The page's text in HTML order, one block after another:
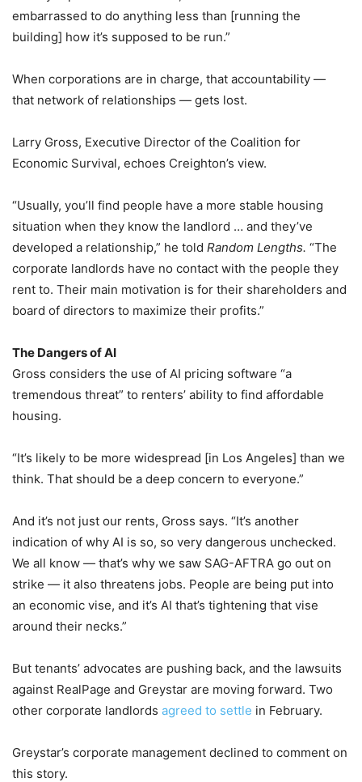
embarrassed to do anything less than [running the
building] how it’s supposed to be run.”
When corporations are in charge, that accountability —
that network of relationships — gets lost.
Larry Gross, Executive Director of the Coalition for
Economic Survival, echoes Creighton’s view.
“Usually, you’ll find people have a more stable housing
situation when they know the landlord … and they’ve
developed a relationship,” he told Random Lengths. “The
corporate landlords have no contact with the people they
rent to. Their main motivation is for their shareholders and
board of directors to maximize their profits.”
The Dangers of AI
Gross considers the use of AI pricing software “a
tremendous threat” to renters’ ability to find affordable
housing.
“It’s likely to be more widespread [in Los Angeles] than we
think. That should be a deep concern to everyone.”
And it’s not just our rents, Gross says. “It’s another
indication of why AI is so, so very dangerous unchecked.
We all know — that’s why we saw SAG-AFTRA go out on
strike — it also threatens jobs. People are being put into
an economic vise, and it’s AI that’s tightening that vise
around their necks.”
But tenants’ advocates are pushing back, and the lawsuits
against RealPage and Greystar are moving forward. Two
other corporate landlords agreed to settle in February.
Greystar’s corporate management declined to comment on
this story.